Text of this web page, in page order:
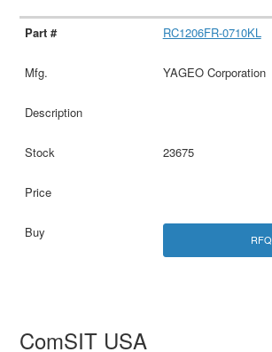
RC1206FR-0710KL
YAGEO Corporation
23675
RFQ
ComSIT USA